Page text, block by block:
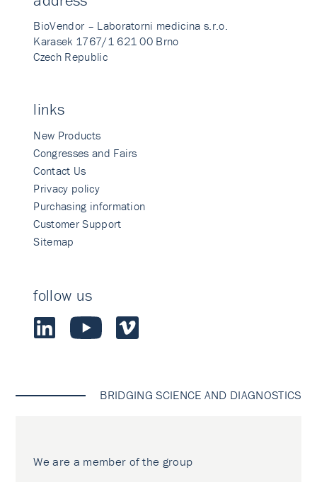
BioVendor – Laboratorni medicina s.r.o.
Karasek 1767/1 621 00 Brno
Czech Republic
links
New Products
Congresses and Fairs
Contact Us
Privacy policy
Purchasing information
Customer Support
Sitemap
follow us
BRIDGING SCIENCE AND DIAGNOSTICS
We are a member of the group